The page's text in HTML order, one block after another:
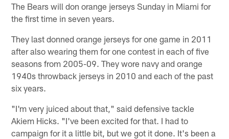
The Bears will don orange jerseys Sunday in Miami for
the first time in seven years.
They last donned orange jerseys for one game in 2011
after also wearing them for one contest in each of five
seasons from 2005-09. They wore navy and orange
1940s throwback jerseys in 2010 and each of the past
six years.
"I'm very juiced about that," said defensive tackle
Akiem Hicks. "I've been excited for that. I had to
campaign for it a little bit, but we got it done. It's been a